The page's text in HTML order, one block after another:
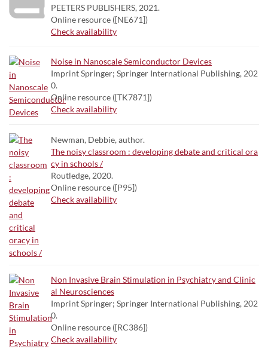
PEETERS PUBLISHERS, 2021.
Online resource ([NE671])
Check availability
Noise in Nanoscale Semiconductor Devices
Imprint Springer; Springer International Publishing, 202
0.
Online resource ([TK7871])
Check availability
Newman, Debbie, author.
The noisy classroom : developing debate and critical ora
cy in schools /
Routledge, 2020.
Online resource ([P95])
Check availability
Non Invasive Brain Stimulation in Psychiatry and Clinic
al Neurosciences
Imprint Springer; Springer International Publishing, 202
0.
Online resource ([RC386])
Check availability